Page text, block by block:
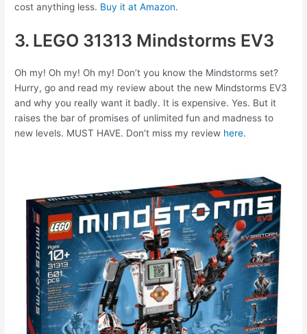
cost anything less. Buy it at Amazon.
3. LEGO 31313 Mindstorms EV3
Oh my! Oh my! Oh my! Don’t you know the Mindstorms set?
Hurry, go and read my review about the new Mindstorms EV3
and why you really want it badly. It is expensive. Yes. But it
raises the bar of promises of unlimited fun and madness to
new levels. MUST HAVE. Don’t miss my review here.